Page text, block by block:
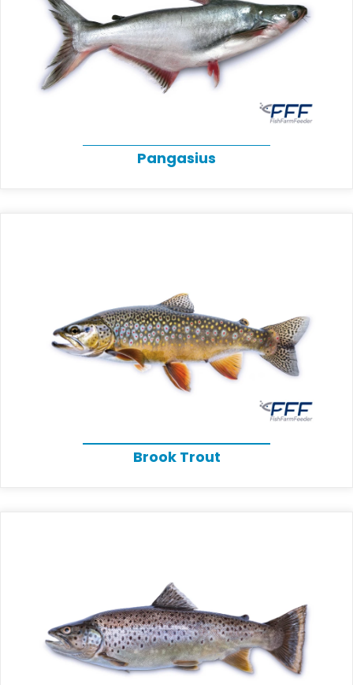
Pangasius
Brook Trout